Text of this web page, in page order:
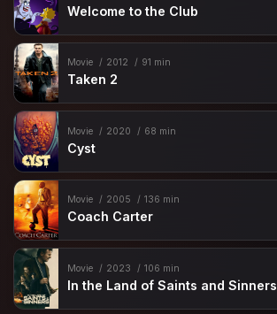
Welcome to the Club
Movie 2012 91 min
Taken 2
Movie 2020 68 min
Cyst
Movie 2005 136 min
Coach Carter
Movie 2023 106 min
In the Land of Saints and Sinners